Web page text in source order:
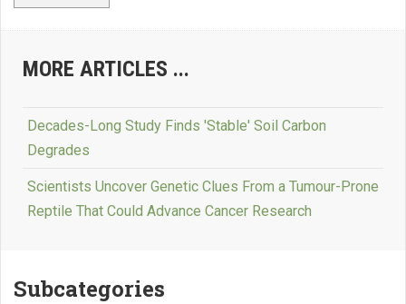
MORE ARTICLES ...
Decades-Long Study Finds 'Stable' Soil Carbon
Degrades
Scientists Uncover Genetic Clues From a Tumour-Prone
Reptile That Could Advance Cancer Research
Subcategories